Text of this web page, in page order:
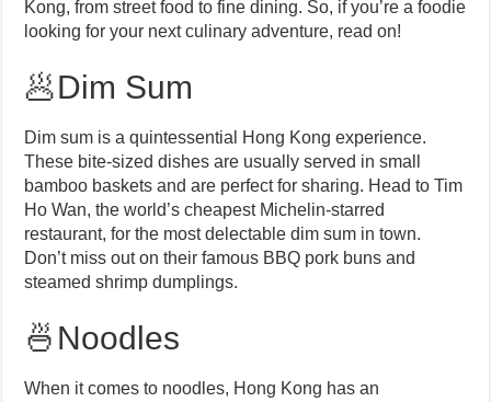
Kong, from street food to fine dining. So, if you’re a foodie
looking for your next culinary adventure, read on!
🥟Dim Sum
Dim sum is a quintessential Hong Kong experience.
These bite-sized dishes are usually served in small
bamboo baskets and are perfect for sharing. Head to Tim
Ho Wan, the world’s cheapest Michelin-starred
restaurant, for the most delectable dim sum in town.
Don’t miss out on their famous BBQ pork buns and
steamed shrimp dumplings.
🍜Noodles
When it comes to noodles, Hong Kong has an